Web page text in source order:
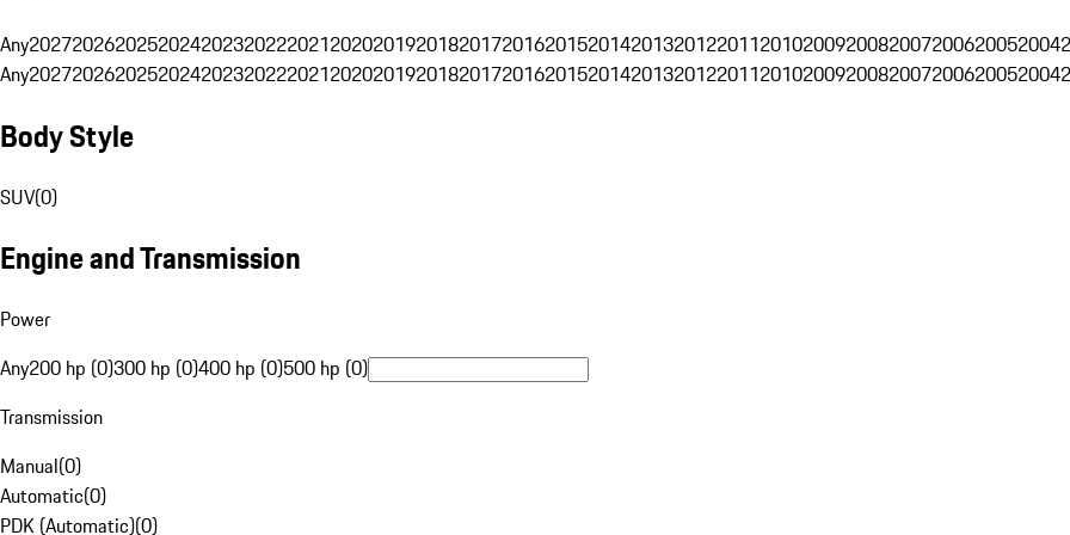
Any202720262025202420232022202120202019201820172016201520142013201220112010200920082007200620052004
Any202720262025202420232022202120202019201820172016201520142013201220112010200920082007200620052004
Body Style
SUV(0)
Engine and Transmission
Power
Any200 hp (0)300 hp (0)400 hp (0)500 hp (0)
Transmission
Manual(0)
Automatic(0)
PDK (Automatic)(0)